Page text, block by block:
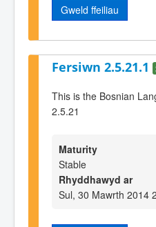
Gweld ffeiliau
Fersiwn 2.5.21.1
This is the Bosnian
2.5.21
Maturity
Stable
Rhyddhawyd ar
Sul, 30 Mawrth 2014